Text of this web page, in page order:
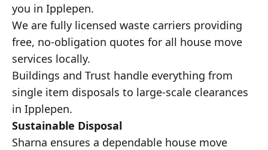
you in Ipplepen.
We are fully licensed waste carriers providing
free, no-obligation quotes for all house move
services locally.
Buildings and Trust handle everything from
single item disposals to large-scale clearances
in Ipplepen.
Sustainable Disposal
Sharna ensures a dependable house move